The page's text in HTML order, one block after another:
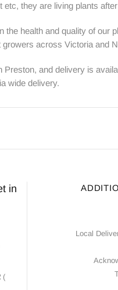
etc, they are living plants
the health and quality of our
growers across Victoria and
Preston, and delivery is
wide delivery.
in
(
Local